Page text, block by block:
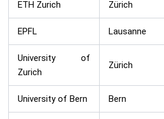
ETH Zurich Zürich
EPFL Lausanne
University of
Zurich
Zürich
University of Bern Bern